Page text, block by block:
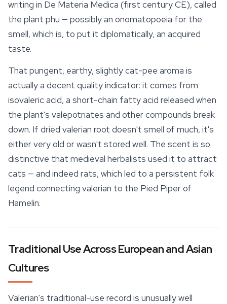
writing in De Materia Medica (first century CE), called
the plant phu — possibly an onomatopoeia for the
smell, which is, to put it diplomatically, an acquired
taste.
That pungent, earthy, slightly cat-pee aroma is
actually a decent quality indicator: it comes from
isovaleric acid, a short-chain fatty acid released when
the plant's valepotriates and other compounds break
down. If dried valerian root doesn't smell of much, it's
either very old or wasn't stored well. The scent is so
distinctive that medieval herbalists used it to attract
cats — and indeed rats, which led to a persistent folk
legend connecting valerian to the Pied Piper of
Hamelin.
Traditional Use Across European and Asian
Cultures
Valerian's traditional-use record is unusually well